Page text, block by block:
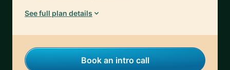
See full plan details
Book an intro call